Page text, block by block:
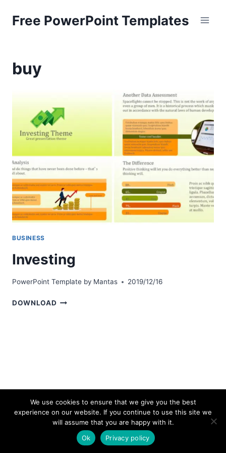
Free PowerPoint Templates
buy
BUSINESS
Investing
PowerPoint Template by Mantas 2019/12/16
DOWNLOAD INVESTING
© 2026 bestpowerpointtemplates.com
We use cookies to ensure that we give you the best
experience on our website. If you continue to use this site we
will assume that you are happy with it.
Ok
Privacy policy